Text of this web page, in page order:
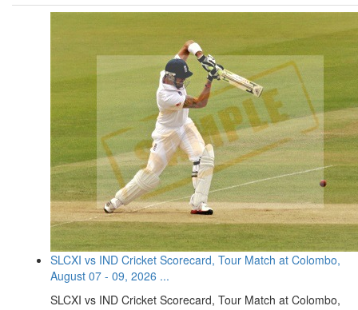
SLCXI vs IND Cricket Scorecard, Tour Match at Colombo,
August 07 - 09, 2026 ...
SLCXI vs IND Cricket Scorecard, Tour Match at Colombo,